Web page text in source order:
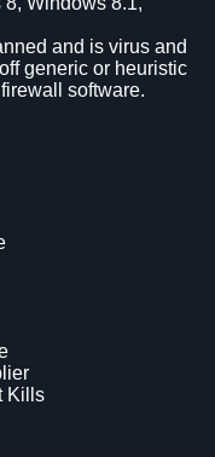
and is virus and
generic or heuristic
software.
Kills